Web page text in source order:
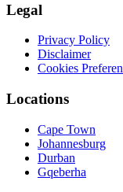
Legal
Privacy Policy
Disclaimer
Cookies
Locations
Cape Town
Johannesburg
Durban
Gqeberha